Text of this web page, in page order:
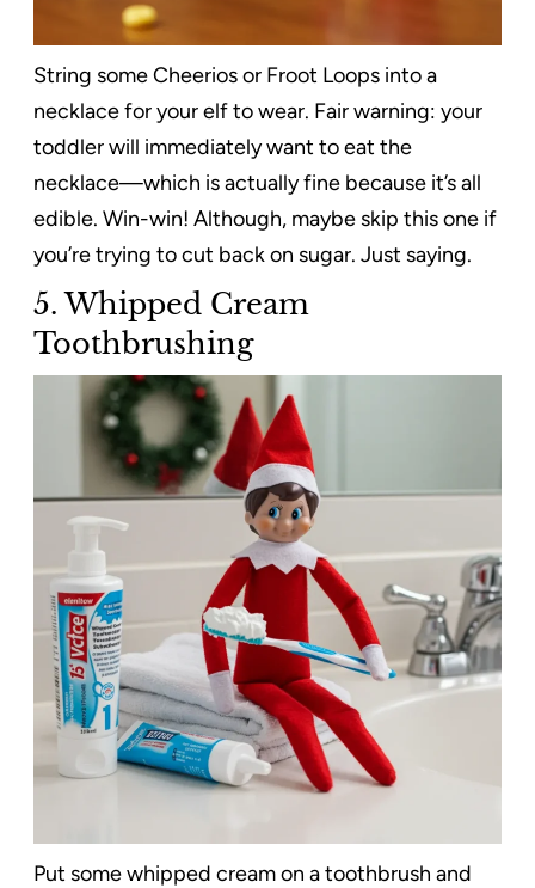
String some Cheerios or Froot Loops into a
necklace for your elf to wear. Fair warning: your
toddler will immediately want to eat the
necklace—which is actually fine because it’s all
edible. Win-win! Although, maybe skip this one if
you’re trying to cut back on sugar. Just saying.
5. Whipped Cream
Toothbrushing
Put some whipped cream on a toothbrush and